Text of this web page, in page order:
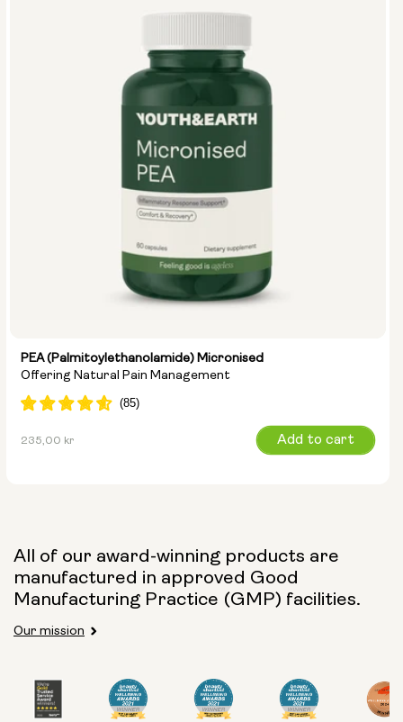
PEA (Palmitoylethanolamide) Micronised
Offering Natural Pain Management
Regular
235,00 kr Add to cart
All of our award-winning products are
manufactured in approved Good
Manufacturing Practice (GMP) facilities.
Our mission